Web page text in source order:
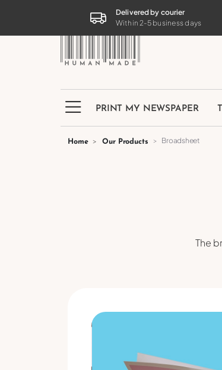
Delivered by courier
Within 2-5 business days
PRINT MY NEWSPAPER
PRINT MY NEWSPAPER
Home Our Products Broadsheet
The